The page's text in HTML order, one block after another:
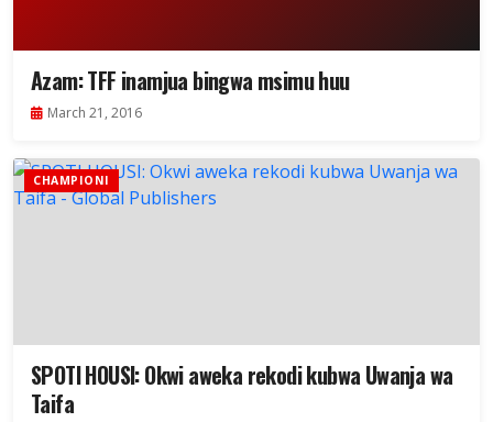
Azam: TFF inamjua bingwa msimu huu
March 21, 2016
CHAMPIONI
SPOTI HOUSI: Okwi aweka rekodi kubwa Uwanja wa
Taifa